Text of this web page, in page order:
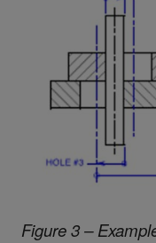
Figure 3 –